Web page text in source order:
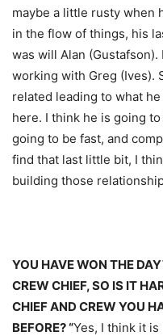
maybe a little rusty when
in the flow of things, his
was will Alan
working with Greg (Ives).
related leading to what
here. I think he is going
going to be fast, and
find that last little bit, I
building those
YOU HAVE WON THE
CREW CHIEF, SO IS IT
CHIEF AND CREW YOU
BEFORE? “Yes, I think it